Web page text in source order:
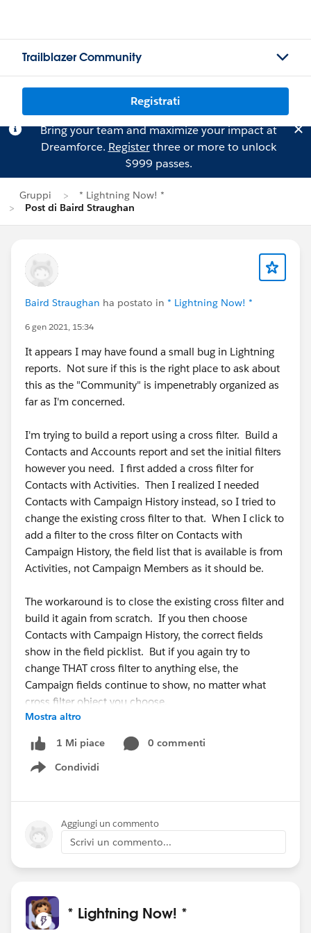
Trailblazer Community
Registrati
Bring your team and maximize your impact at
Dreamforce. Registerthree or more to unlock
$999 passes.
Gruppi
* Lightning Now! *
Post di Baird Straughan
Baird Straughan ha postato in * Lightning Now! *
6 gen 2021, 15:34
It appears I may have found a small bug in Lightning
reports. Not sure if this is the right place to ask about
this as the "Community" is impenetrably organized as
far as I'm concerned.
I'm trying to build a report using a cross filter. Build a
Contacts and Accounts report and set the initial filters
however you need. I first added a cross filter for
Contacts with Activities. Then I realized I needed
Contacts with Campaign History instead, so I tried to
change the existing cross filter to that. When I click to
add a filter to the cross filter on Contacts with
Campaign History, the field list that is available is from
Activities, not Campaign Members as it should be.
The workaround is to close the existing cross filter and
build it again from scratch. If you then choose
Contacts with Campaign History, the correct fields
show in the field picklist. But if you again try to
change THAT cross filter to anything else, the
Campaign fields continue to show, no matter what
cross filter object you choose.
In actuality, it's even weirder. If you first choose
Contacts with Campaign History as the cross filter, the
correct fields show. If you then change to Contacts
to show, If you then change to something else like
Contacts with Cases, the Activities fields show. Switch
to something else and the Cases fields show. In other
words, the fields that display lag by one cross filter
type.
I don't see how to submit a bug report for Salesforce
so I'm posting here for guidance on how to draw
Mostra altro
1 Mi piace
0 commenti
Condividi
Show menu
Aggiungi un commento
Scrivi un commento...
* Lightning Now! *